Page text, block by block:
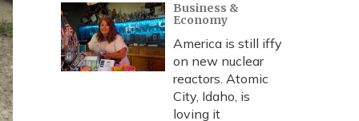
Business &
Economy
America is still iffy
on new nuclear
reactors. Atomic
City, Idaho, is
loving it